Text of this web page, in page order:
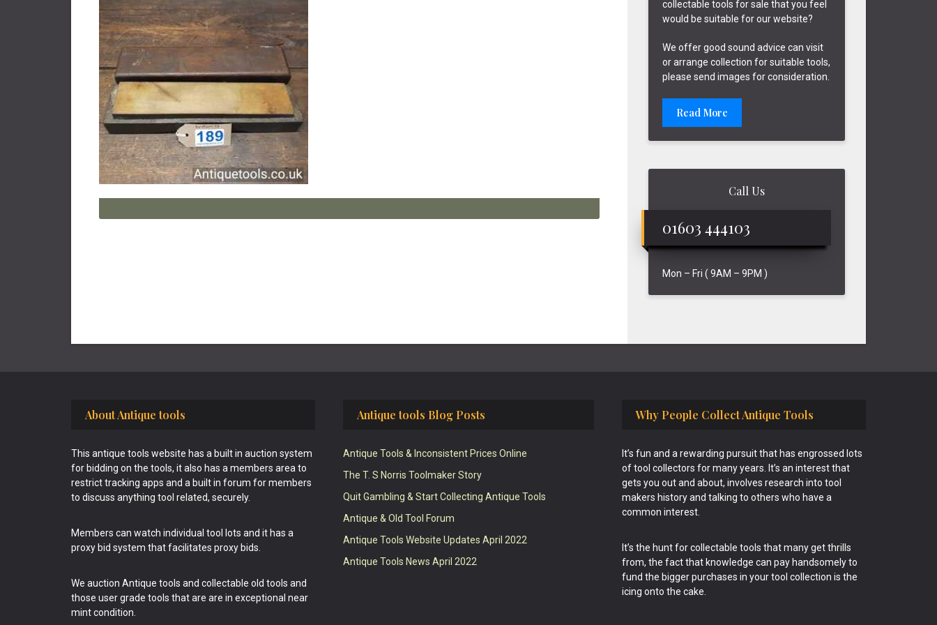
collectable tools for sale that you feel
would be suitable for our website?
We offer good sound advice can visit
or arrange collection for suitable tools,
please send images for consideration.
Read More
Call Us
01603 444103
Mon – Fri ( 9AM – 9PM )
About Antique tools
This antique tools website has a built in auction system
for bidding on the tools, it also has a members area to
restrict tracking apps and a built in forum for members
to discuss anything tool related, securely.
Members can watch individual tool lots and it has a
proxy bid system that facilitates proxy bids.
We auction Antique tools and collectable old tools and
those user grade tools that are are in exceptional near
mint condition.
Antique tools Blog Posts
Antique Tools & Inconsistent Prices Online
The T. S Norris Toolmaker Story
Quit Gambling & Start Collecting Antique Tools
Antique & Old Tool Forum
Antique Tools Website Updates April 2022
Antique Tools News April 2022
Why People Collect Antique Tools
It’s fun and a rewarding pursuit that has engrossed lots
of tool collectors for many years. It’s an interest that
gets you out and about, involves research into tool
makers history and talking to others who have a
common interest.
It’s the hunt for collectable tools that many get thrills
from, the fact that knowledge can pay handsomely to
fund the bigger purchases in your tool collection is the
icing onto the cake.